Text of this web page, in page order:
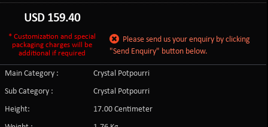
USD 159.40
* Customization and special
packaging charges will be
additional if required
Please send us your enquiry by clicking
"Send Enquiry" button below.
Main Category :
Crystal Potpourri
Sub Category :
Crystal Potpourri
Height:
17.00 Centimeter